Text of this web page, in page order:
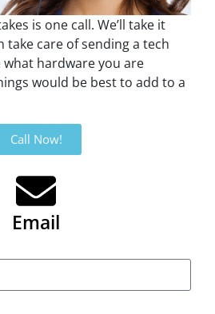
is one call. We’ll take it
take care of sending a tech
hardware you are
would be best to add to a
Call Now!
Email